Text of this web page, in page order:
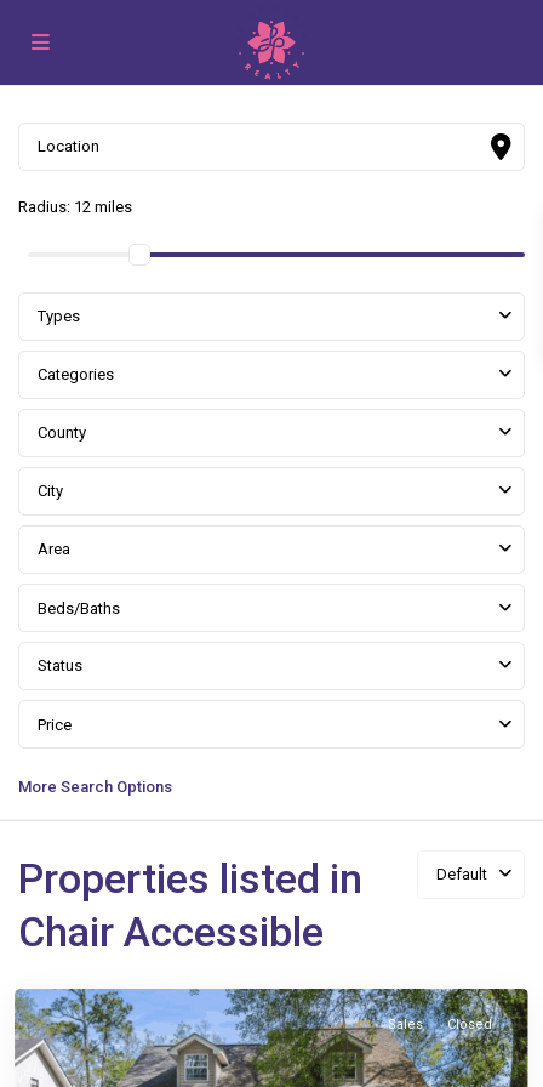
Radius: 12 miles
Types
Categories
County
City
Area
Beds/Baths
Status
Price
More Search Options
Default
Properties listed in
Chair Accessible
Anne,
Sales Closed